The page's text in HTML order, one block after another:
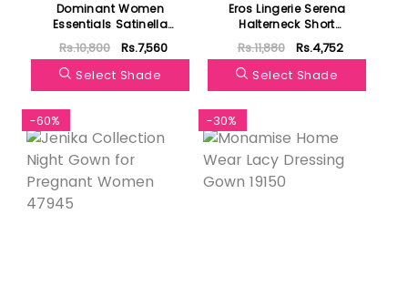
Dominant Women
Essentials Satinella
Pajama and Shirt 13224-21
Rs.10,800
Rs.7,560
Select Shade
Eros Lingerie Serena
Halterneck Short
Nightgown ersk856
Rs.11,880
Rs.4,752
Select Shade
-60% -30%